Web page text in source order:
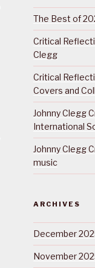
The Best of
Critical
Clegg
Critical
Covers and
Johnny Clegg
International
Johnny Clegg
music
ARCHIVES
December
November